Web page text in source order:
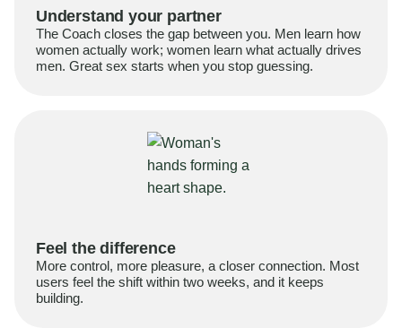
Understand your partner
The Coach closes the gap between you. Men learn how
women actually work; women learn what actually drives
men. Great sex starts when you stop guessing.
Feel the difference
More control, more pleasure, a closer connection. Most
users feel the shift within two weeks, and it keeps
building.